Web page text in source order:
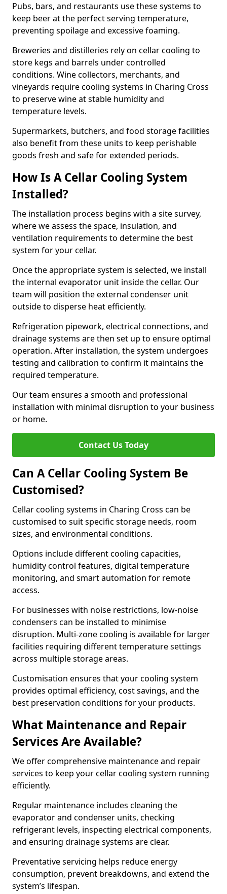
Pubs, bars, and restaurants use these systems to
keep beer at the perfect serving temperature,
preventing spoilage and excessive foaming.
Breweries and distilleries rely on cellar cooling to
store kegs and barrels under controlled
conditions. Wine collectors, merchants, and
vineyards require cooling systems in Charing Cross
to preserve wine at stable humidity and
temperature levels.
Supermarkets, butchers, and food storage facilities
also benefit from these units to keep perishable
goods fresh and safe for extended periods.
How Is A Cellar Cooling System
Installed?
The installation process begins with a site survey,
where we assess the space, insulation, and
ventilation requirements to determine the best
system for your cellar.
Once the appropriate system is selected, we install
the internal evaporator unit inside the cellar. Our
team will position the external condenser unit
outside to disperse heat efficiently.
Refrigeration pipework, electrical connections, and
drainage systems are then set up to ensure optimal
operation. After installation, the system undergoes
testing and calibration to confirm it maintains the
required temperature.
Our team ensures a smooth and professional
installation with minimal disruption to your business
or home.
Contact Us Today
Can A Cellar Cooling System Be
Customised?
Cellar cooling systems in Charing Cross can be
customised to suit specific storage needs, room
sizes, and environmental conditions.
Options include different cooling capacities,
humidity control features, digital temperature
monitoring, and smart automation for remote
access.
For businesses with noise restrictions, low-noise
condensers can be installed to minimise
disruption. Multi-zone cooling is available for larger
facilities requiring different temperature settings
across multiple storage areas.
Customisation ensures that your cooling system
provides optimal efficiency, cost savings, and the
best preservation conditions for your products.
What Maintenance and Repair
Services Are Available?
We offer comprehensive maintenance and repair
services to keep your cellar cooling system running
efficiently.
Regular maintenance includes cleaning the
evaporator and condenser units, checking
refrigerant levels, inspecting electrical components,
and ensuring drainage systems are clear.
Preventative servicing helps reduce energy
consumption, prevent breakdowns, and extend the
system’s lifespan.